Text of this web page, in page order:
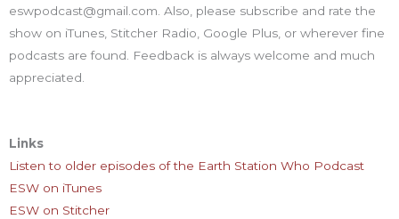
eswpodcast@gmail.com. Also, please subscribe and rate the
show on iTunes, Stitcher Radio, Google Plus, or wherever fine
podcasts are found. Feedback is always welcome and much
appreciated.
Links
Listen to older episodes of the Earth Station Who Podcast
ESW on iTunes
ESW on Stitcher